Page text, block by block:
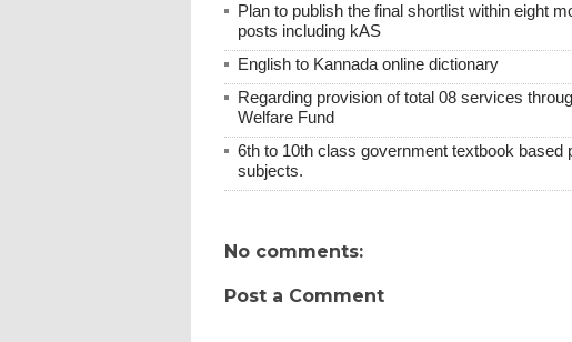
Plan to publish the final shortlist within eight
posts including kAS
English to Kannada online dictionary
Regarding provision of total 08 services
Welfare Fund
6th to 10th class government textbook
subjects.
No comments:
Post a Comment